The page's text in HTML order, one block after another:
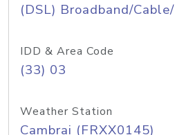
(DSL) Broadband/
IDD & Area Code
(33) 03
Weather Station
Cambrai (FRXX0145)